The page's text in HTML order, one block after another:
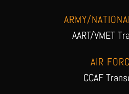
ARMY/
AART/VMET
AIR
CCAF